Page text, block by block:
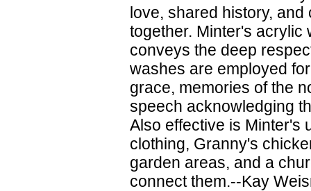
love, shared history,
together. Minter's acrylic
conveys the deep
washes are employed
grace, memories of the
speech acknowledging
Also effective is Minter's
clothing, Granny's
garden areas, and a
connect them.--Kay